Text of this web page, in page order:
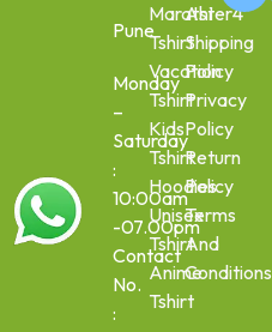
Pune
Monday
–
Saturday
:
10:00am
-07.00pm
Contact
No.
:
Marathi
Tshirt
Vacation
Tshirt
Kids
Tshirt
Hoodies
Unisex
Tshirt
Anime
Tshirt
Aster4
Shipping
Policy
Privacy
Policy
Return
Policy
Terms
And
Conditions